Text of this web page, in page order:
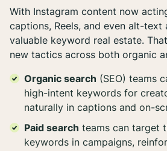
With Instagram content now
captions, Reels, and even alt-text
valuable keyword real estate.
new tactics across both organic
Organic search (SEO) teams
high-intent keywords for
naturally in captions and on-
Paid search teams can target
keywords in campaigns,